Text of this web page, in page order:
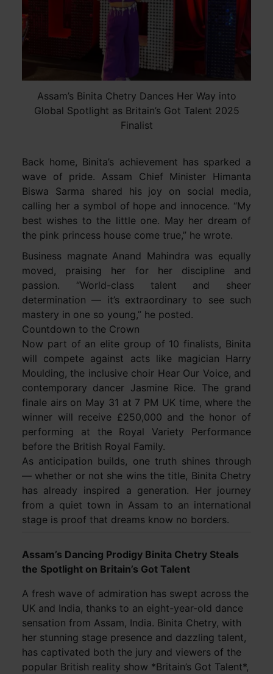
Assam’s Binita Chetry Dances Her Way into
Global Spotlight as Britain’s Got Talent 2025
Finalist
Back home, Binita’s achievement has sparked a
wave of pride. Assam Chief Minister Himanta
Biswa Sarma shared his joy on social media,
calling her a symbol of hope and innocence. “My
best wishes to the little one. May her dream of
the pink princess house come true,” he wrote.
Business magnate Anand Mahindra was equally
moved, praising her for her discipline and
passion. “World-class talent and sheer
determination — it’s extraordinary to see such
mastery in one so young,” he posted.
Countdown to the Crown
Now part of an elite group of 10 finalists, Binita
will compete against acts like magician Harry
Moulding, the inclusive choir Hear Our Voice, and
contemporary dancer Jasmine Rice. The grand
finale airs on May 31 at 7 PM UK time, where the
winner will receive £250,000 and the honor of
performing at the Royal Variety Performance
before the British Royal Family.
As anticipation builds, one truth shines through
— whether or not she wins the title, Binita Chetry
has already inspired a generation. Her journey
from a quiet town in Assam to an international
stage is proof that dreams know no borders.
Assam’s Dancing Prodigy Binita Chetry Steals
the Spotlight on Britain’s Got Talent
A fresh wave of admiration has swept across the
UK and India, thanks to an eight-year-old dance
sensation from Assam, India. Binita Chetry, with
her stunning stage presence and dazzling talent,
has captivated both the jury and viewers of the
popular British reality show *Britain’s Got Talent*,